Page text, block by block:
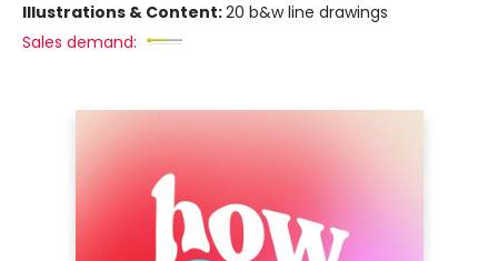
Illustrations & Content:20 b&w line drawings
Sales demand: